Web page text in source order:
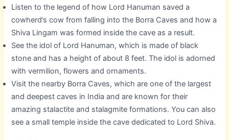
Listen to the legend of how Lord Hanuman saved a
cowherd’s cow from falling into the Borra Caves and how a
Shiva Lingam was formed inside the cave as a result.
See the idol of Lord Hanuman, which is made of black
stone and has a height of about 8 feet. The idol is adorned
with vermilion, flowers and ornaments.
Visit the nearby Borra Caves, which are one of the largest
and deepest caves in India and are known for their
amazing stalactite and stalagmite formations. You can also
see a small temple inside the cave dedicated to Lord Shiva.